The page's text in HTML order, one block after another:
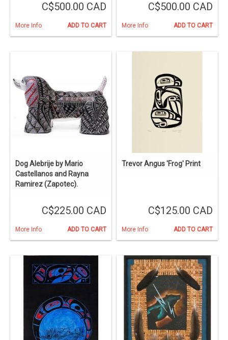
C$500.00 CAD
More Info ADD TO CART
C$500.00 CAD
More Info ADD TO CART
Dog Alebrije by Mario
Castellanos and Rayna
Ramirez (Zapotec).
C$225.00 CAD
More Info ADD TO CART
Trevor Angus 'Frog' Print
C$125.00 CAD
More Info ADD TO CART